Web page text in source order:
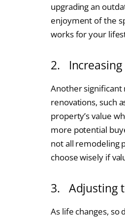
upgrading an
enjoyment of the
works for your
2. Increasing
Another significant
renovations, such
property’s value
more potential
not all remodeling
choose wisely if
3. Adjusting
As life changes,